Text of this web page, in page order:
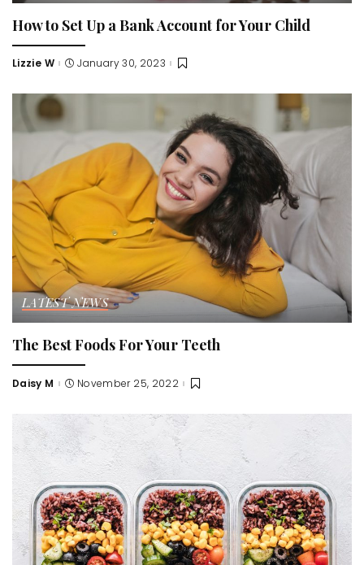
How to Set Up a Bank Account for Your Child
Posted
Lizzie W January 30, 2023
LATEST NEWS
The Best Foods For Your Teeth
Posted
Daisy M November 25, 2022